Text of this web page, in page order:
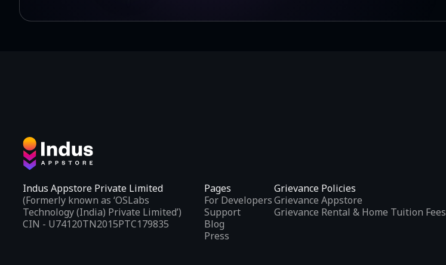
Indus Appstore Private Limited
(Formerly known as ‘OSLabs
Technology (India) Private Limited’)
CIN - U74120TN2015PTC179835
Pages
For Developers
Support
Blog
Press
Grievance Policies
Grievance Appstore
Grievance Rental & Home Tuition Fees